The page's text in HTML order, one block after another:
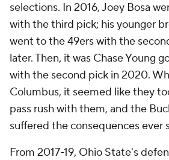
selections. In 2016, Joey Bosa
with the third pick; his younger
went to the 49ers with the
later. Then, it was Chase Young
with the second pick in 2020.
Columbus, it seemed like they
pass rush with them, and the
suffered the consequences ever
From 2017-19, Ohio State's